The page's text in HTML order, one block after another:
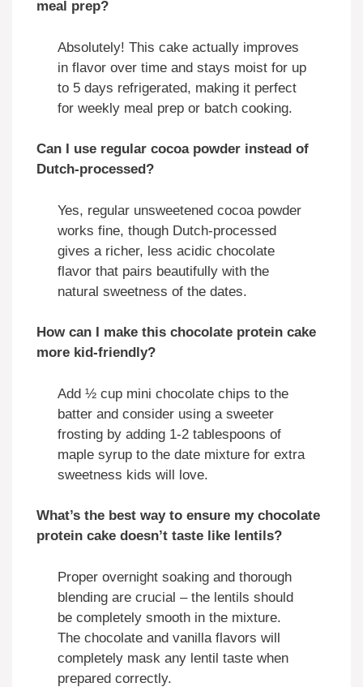
meal prep?
Absolutely! This cake actually improves
in flavor over time and stays moist for up
to 5 days refrigerated, making it perfect
for weekly meal prep or batch cooking.
Can I use regular cocoa powder instead of
Dutch-processed?
Yes, regular unsweetened cocoa powder
works fine, though Dutch-processed
gives a richer, less acidic chocolate
flavor that pairs beautifully with the
natural sweetness of the dates.
How can I make this chocolate protein cake
more kid-friendly?
Add ½ cup mini chocolate chips to the
batter and consider using a sweeter
frosting by adding 1-2 tablespoons of
maple syrup to the date mixture for extra
sweetness kids will love.
What’s the best way to ensure my chocolate
protein cake doesn’t taste like lentils?
Proper overnight soaking and thorough
blending are crucial – the lentils should
be completely smooth in the mixture.
The chocolate and vanilla flavors will
completely mask any lentil taste when
prepared correctly.